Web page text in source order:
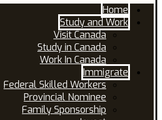
Home
Study and Work
Visit Canada
Study in Canada
Work In Canada
Immigrate
Federal Skilled Workers
Provincial Nominee
Family Sponsorship